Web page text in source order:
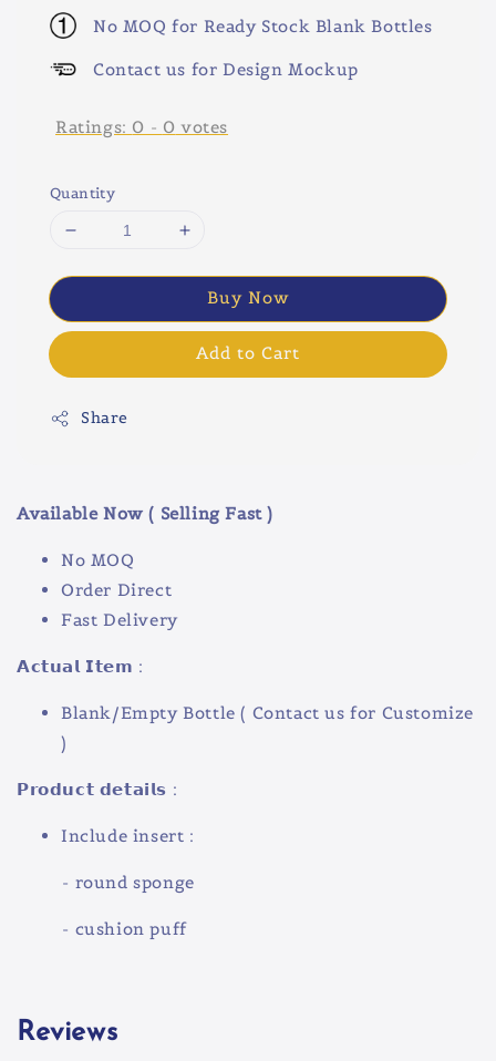
No MOQ for Ready Stock Blank Bottles
Contact us for Design Mockup
Ratings: 0 - 0 votes
Quantity
Buy Now
Add to Cart
Share
Available Now ( Selling Fast )
No MOQ
Order Direct
Fast Delivery
𝗔𝗰𝘁𝘂𝗮𝗹 𝗜𝘁𝗲𝗺 :
Blank/Empty Bottle ( Contact us for Customize
)
𝗣𝗿𝗼𝗱𝘂𝗰𝘁 𝗱𝗲𝘁𝗮𝗶𝗹𝘀 :
Include insert :
- round sponge
- cushion puff
Reviews